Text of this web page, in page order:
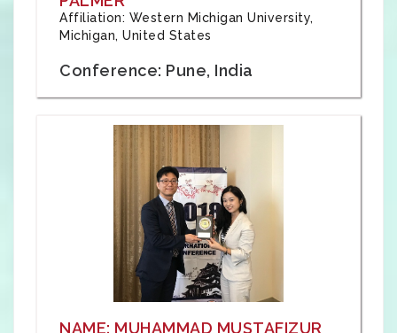
Affiliation: Western Michigan University,
Michigan, United States
Conference: Pune, India
NAME: MUHAMMAD MUSTAFIZUR